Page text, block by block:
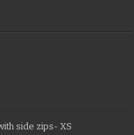
side zips- XS